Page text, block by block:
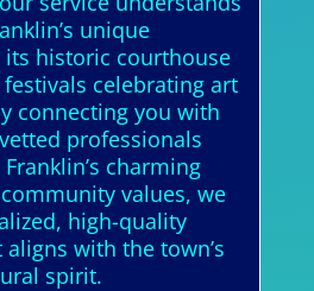
unique
historic courthouse
celebrating art
connecting you with
professionals
charming
values, we
high-quality
with the town’s
spirit.